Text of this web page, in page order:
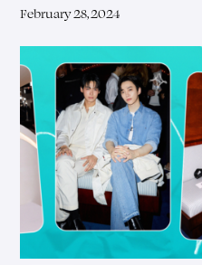
February 28, 2024